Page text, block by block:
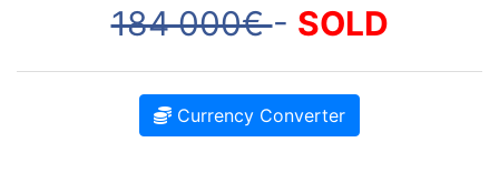
184 000€- SOLD
Currency Converter